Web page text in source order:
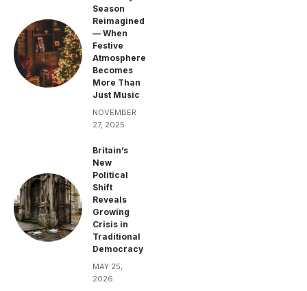
Season
Reimagined
— When
Festive
Atmosphere
Becomes
More Than
Just Music
NOVEMBER
27, 2025
Britain’s
New
Political
Shift
Reveals
Growing
Crisis in
Traditional
Democracy
MAY 25,
2026